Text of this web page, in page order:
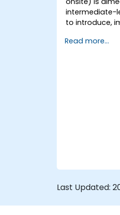
intermediate-
to introduce,
Read more...
Last Updated: